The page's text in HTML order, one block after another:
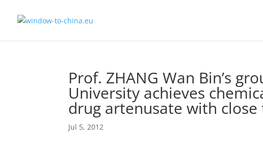
Prof. ZHANG Wan Bin’s
University achieves
drug artenusate with
Jul 5, 2012